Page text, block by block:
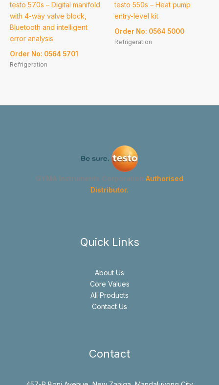
testo 570s – Digital manifold
with 4-way valve block,
Bluetooth and intelligent
error analysis
Order No: 0564 5701
Refrigeration
testo 550s – Heat pump
entry-level kit
Order No: 0564 5000
Refrigeration
GYMA Instruments Corporation Authorised
Distributor.
Quick Links
About Us
Core Values
All Products
Contact Us
Contact